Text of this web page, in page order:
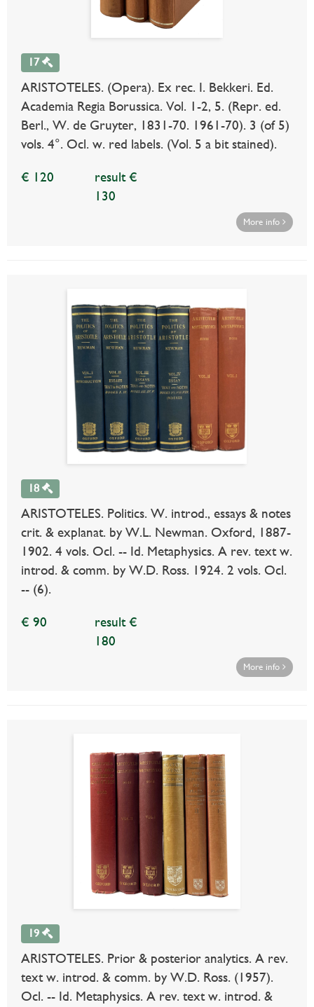
17
ARISTOTELES. (Opera). Ex rec. I. Bekkeri. Ed.
Academia Regia Borussica. Vol. 1-2, 5. (Repr. ed.
Berl., W. de Gruyter, 1831-70. 1961-70). 3 (of 5)
vols. 4°. Ocl. w. red labels. (Vol. 5 a bit stained).
€ 120
result €
130
More info
18
ARISTOTELES. Politics. W. introd., essays & notes
crit. & explanat. by W.L. Newman. Oxford, 1887-
1902. 4 vols. Ocl. -- Id. Metaphysics. A rev. text w.
introd. & comm. by W.D. Ross. 1924. 2 vols. Ocl.
-- (6).
€ 90
result €
180
More info
19
ARISTOTELES. Prior & posterior analytics. A rev.
text w. introd. & comm. by W.D. Ross. (1957).
Ocl. -- Id. Metaphysics. A rev. text w. introd. &